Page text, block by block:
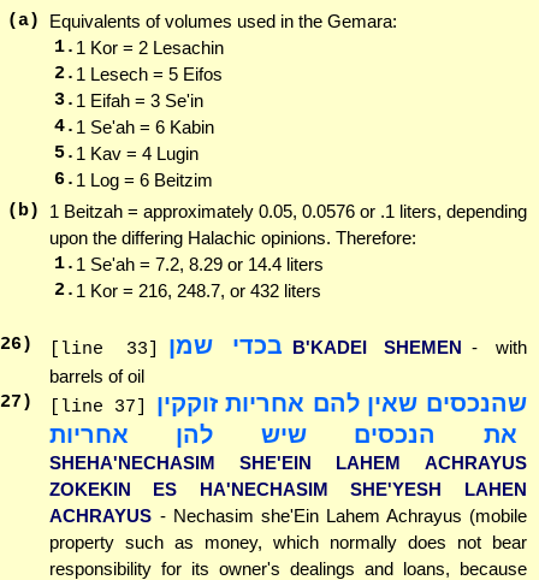
(a)
Equivalents of volumes used in the Gemara:
1. 1 Kor = 2 Lesachin
2. 1 Lesech = 5 Eifos
3. 1 Eifah = 3 Se'in
4. 1 Se'ah = 6 Kabin
5. 1 Kav = 4 Lugin
6. 1 Log = 6 Beitzim
(b)
1 Beitzah = approximately 0.05, 0.0576 or .1 liters, depending
upon the differing Halachic opinions. Therefore:
1. 1 Se'ah = 7.2, 8.29 or 14.4 liters
2. 1 Kor = 216, 248.7, or 432 liters
26) [line 33] בכדי שמן B'KADEI SHEMEN - with
barrels of oil
27 ) [line 37]
שהנכסים שאין להם אחריות זוקקין
את הנכסים שיש להן אחריות
SHEHA'NECHASIM SHE'EIN LAHEM ACHRAYUS
ZOKEKIN ES HA'NECHASIM SHE'YESH LAHEN
ACHRAYUS - Nechasim she'Ein Lahem Achrayus (mobile
property such as money, which normally does not bear
responsibility for its owner's dealings and loans, because